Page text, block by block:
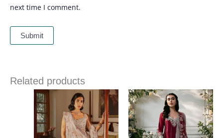
next time I comment.
Related products